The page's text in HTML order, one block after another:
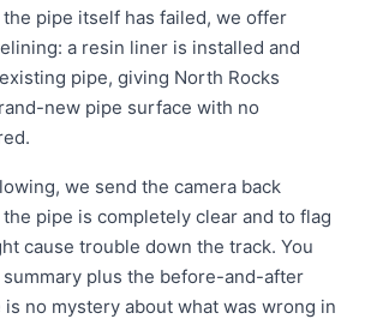
pipe itself has failed, we offer
a resin liner is installed and
pipe, giving North Rocks
new pipe surface with no
we send the camera back
pipe is completely clear and to flag
cause trouble down the track. You
plus the before-and-after
no mystery about what was wrong in